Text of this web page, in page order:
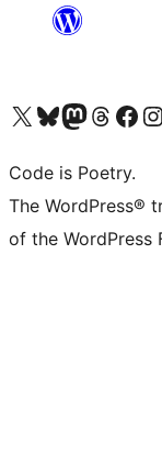
Visit our X (formerly Twitter) account
Visit our Bluesky account
Visit our Mastodon account
Visit our Threads
Visit our
Code is Poetry.
The WordPress®
of the WordPress